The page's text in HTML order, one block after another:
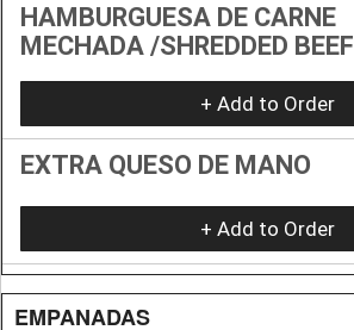
HAMBURGUESA DE CARNE
MECHADA /SHREDDED BEEF
+ Add to Order
EXTRA QUESO DE MANO
+ Add to Order
EMPANADAS